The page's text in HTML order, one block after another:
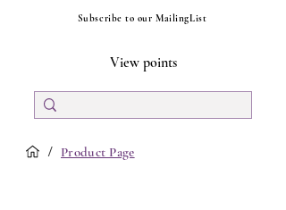
Subscribe to our MailingList
/ Product Page
View points